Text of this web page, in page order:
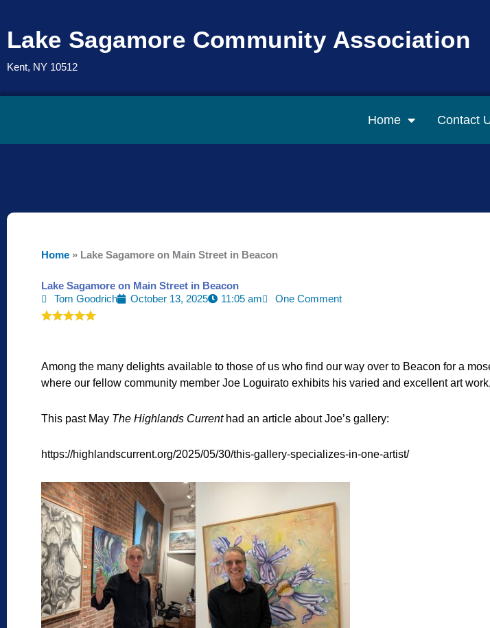
content
Lake Sagamore Community Association
Kent, NY 10512
Home Contact
Home » Lake Sagamore on Main Street in Beacon
Lake Sagamore on Main Street in Beacon
Tom Goodrich
October 13, 2025 11:05 am One Comment
Among the many delights available to those of us who find our way over to Beacon for a
where our fellow community member Joe Loguirato exhibits his varied and excellent art
This past May The Highlands Currenthad an article about Joe’s gallery:
https://highlandscurrent.org/2025/05/30/this-gallery-specializes-in-one-artist/